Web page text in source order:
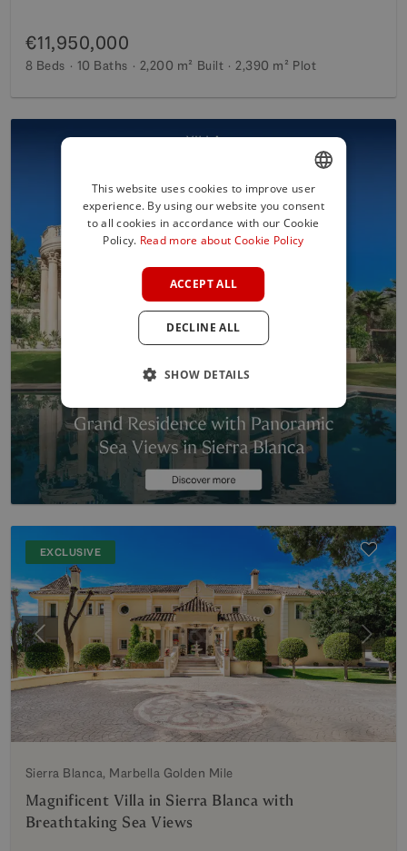
€11,950,000
8 Beds 10 Baths 2,200 m² Built 2,390 m² Plot
EXCLUSIVE
Previous Next
Sierra Blanca, Marbella Golden Mile
Magnificent Villa in Sierra Blanca with
Breathtaking Sea Views
ENGLISH
SPANISH
This website uses cookies to improve user
experience. By using our website you consent
to all cookies in accordance with our Cookie
Policy. Read more about Cookie Policy
ACCEPT ALL
DECLINE ALL
SHOW DETAILS